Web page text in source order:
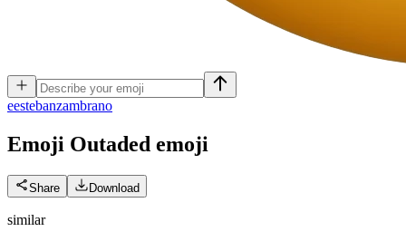
eestebanzambrano
Emoji Outaded emoji
Share Download
similar